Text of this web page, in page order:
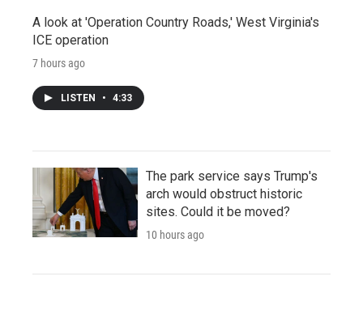
A look at 'Operation Country Roads,' West Virginia's
ICE operation
7 hours ago
LISTEN • 4:33
The park service says Trump's
arch would obstruct historic
sites. Could it be moved?
10 hours ago